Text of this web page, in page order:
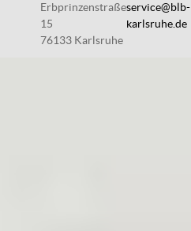
Erbprinzenstraße
15
76133 Karlsruhe
service@blb-
karlsruhe.de